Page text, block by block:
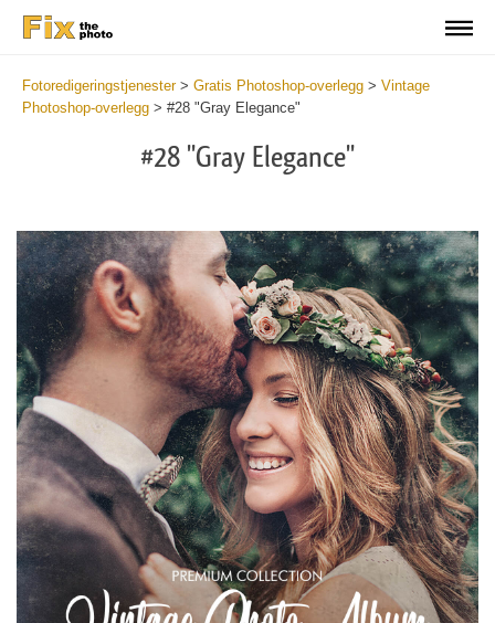
Fotoredigeringstjenester> Gratis Photoshop-overlegg > Vintage
Photoshop-overlegg > #28 "Gray Elegance"
#28 "Gray Elegance"
Please select
Free Vintage Overlay #28
Small 800*533px